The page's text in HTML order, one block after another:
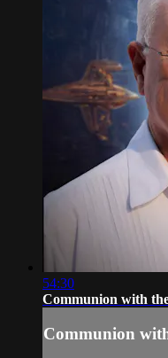
54:30
Communion with
Communion